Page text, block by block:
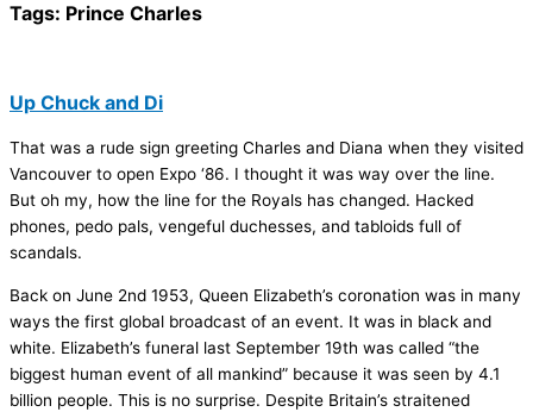
Tags: Prince Charles
Up Chuck and Di
That was a rude sign greeting Charles and Diana when they visited
Vancouver to open Expo ‘86. I thought it was way over the line.
But oh my, how the line for the Royals has changed. Hacked
phones, pedo pals, vengeful duchesses, and tabloids full of
scandals.
Back on June 2nd 1953, Queen Elizabeth’s coronation was in many
ways the first global broadcast of an event. It was in black and
white. Elizabeth’s funeral last September 19th was called “the
biggest human event of all mankind” because it was seen by 4.1
billion people. This is no surprise. Despite Britain’s straitened